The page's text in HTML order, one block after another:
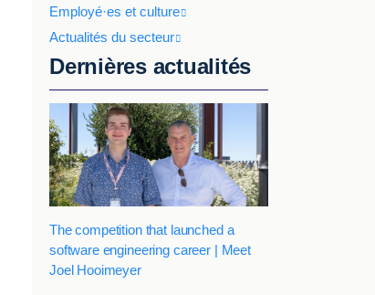
Employé·es et culture
Actualités du secteur
Dernières actualités
The competition that launched a
software engineering career | Meet
Joel Hooimeyer